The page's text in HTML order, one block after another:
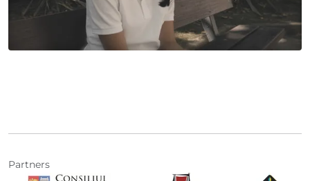
Partners